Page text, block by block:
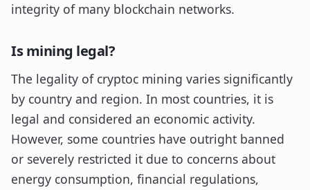
integrity of many blockchain networks.
Is mining legal?
The legality of cryptoc mining varies significantly
by country and region. In most countries, it is
legal and considered an economic activity.
However, some countries have outright banned
or severely restricted it due to concerns about
energy consumption, financial regulations,